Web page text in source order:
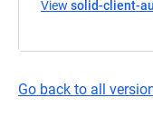
View solid-client-
Go back to all